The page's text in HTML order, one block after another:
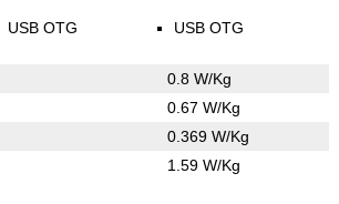
USB OTG USB OTG
0.8 W/Kg
0.67 W/Kg
0.369 W/Kg
1.59 W/Kg